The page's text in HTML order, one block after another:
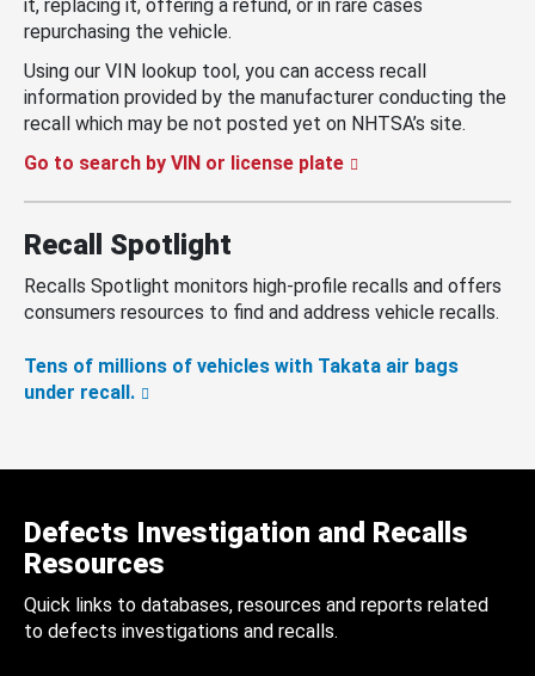
it, replacing it, offering a refund, or in rare cases
repurchasing the vehicle.
Using our VIN lookup tool, you can access recall
information provided by the manufacturer conducting the
recall which may be not posted yet on NHTSA’s site.
Go to search by VIN or license plate
Recall Spotlight
Recalls Spotlight monitors high-profile recalls and offers
consumers resources to find and address vehicle recalls.
Tens of millions of vehicles with Takata air bags
under recall.
Defects Investigation and Recalls
Resources
Quick links to databases, resources and reports related
to defects investigations and recalls.